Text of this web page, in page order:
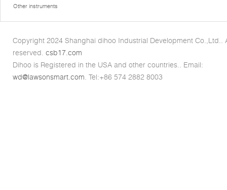
Other instruments
Copyright 2024 Shanghai dihoo Industrial Development Co.,Ltd..
reserved. csb17.com
Dihoo is Registered in the USA and other countries.. Email:
wd@lawsonsmart.com . Tel:+86 574 2882 8003